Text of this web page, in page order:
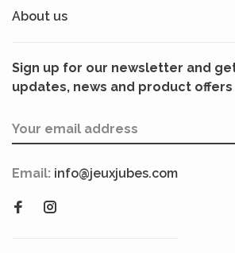
About us
Sign up for our newsletter and
updates, news and product
Email: info@jeuxjubes.com